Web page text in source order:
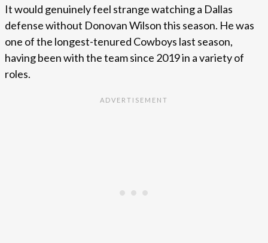
It would genuinely feel strange watching a Dallas
defense without Donovan Wilson this season. He was
one of the longest-tenured Cowboys last season,
having been with the team since 2019 in a variety of
roles.